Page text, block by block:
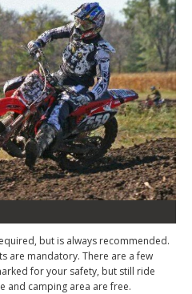
but is always recommended.
are mandatory. There are a few
for your safety, but still ride
and camping area are free.